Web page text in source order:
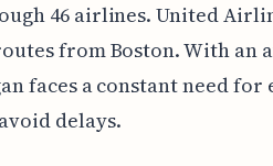
46 airlines. United
from Boston. With an
faces a constant need
delays.